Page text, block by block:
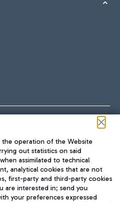
JOURNAL
ENG
operation of the Website
out statistics on said
assimilated to technical
analytical cookies that are not
first-party and third-party cookies
are interested in; send you
your preferences expressed